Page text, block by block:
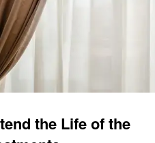
the Life of the